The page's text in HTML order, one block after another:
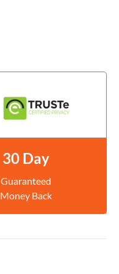
30 Day
Guaranteed
Money Back